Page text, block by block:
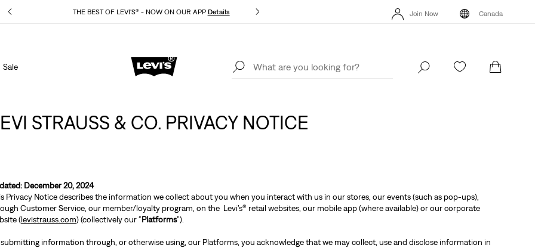
THE BEST OF LEVI'S® - NOW ON OUR APP Details Extra 40% Off Sale Styles. Auto-applied at checkout. Details
Join Now Canada
Sale
15% OFF YOUR FIRST ORDERDetails THE BEST OF LEVI'S® - NOW ON OUR APP Details Extra 40%
Join Now
STRAUSS & CO. PRIVACY NOTICE
December 20, 2024
Privacy Notice describes the information we collect about you when you interact with us in our stores, our events (such as pop-ups),
Customer Service, our member/loyalty program, on the Levi’s® retail websites, our mobile app (where available) or our corporate
(levistrauss.com) (collectively our “Platforms”).
information through, or otherwise using, our Platforms, you acknowledge that we may collect, use and disclose information in